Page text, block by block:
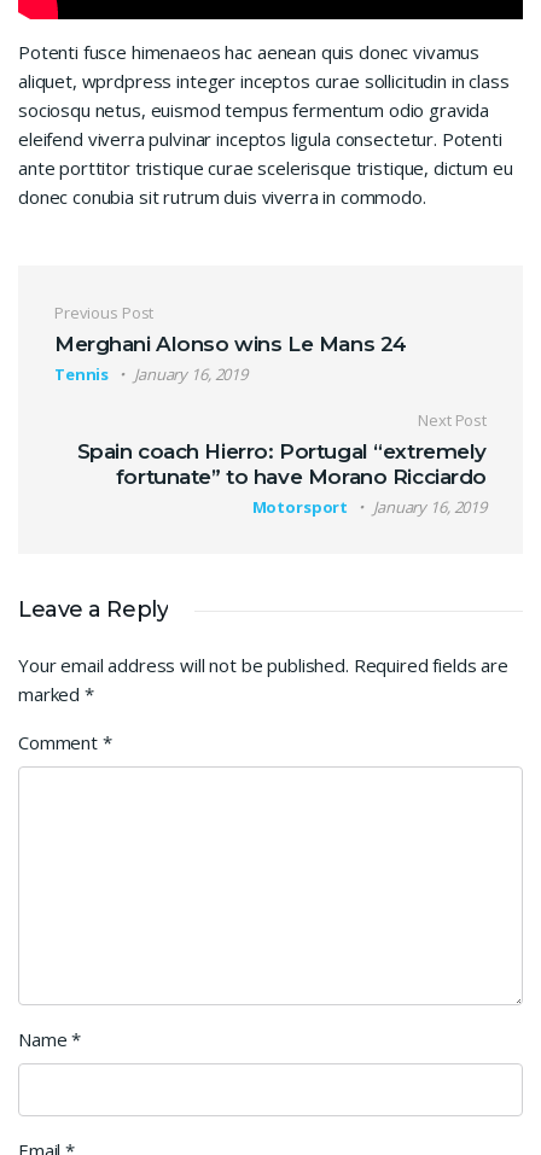
Potenti fusce himenaeos hac aenean quis donec vivamus
aliquet, wprdpress integer inceptos curae sollicitudin in class
sociosqu netus, euismod tempus fermentum odio gravida
eleifend viverra pulvinar inceptos ligula consectetur. Potenti
ante porttitor tristique curae scelerisque tristique, dictum eu
donec conubia sit rutrum duis viverra in commodo.
Post navigation
Previous Post
Merghani Alonso wins Le Mans 24
Tennis January 16, 2019
Next Post
Spain coach Hierro: Portugal “extremely
fortunate” to have Morano Ricciardo
Motorsport January 16, 2019
Leave a Reply
Your email address will not be published. Required fields are
marked *
Comment *
Name*